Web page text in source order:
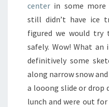
center in some more
still didn’t have ice
figured we would try
safely. Wow! What an
definitively some
along narrow snow
a looong slide or drop
lunch and were out